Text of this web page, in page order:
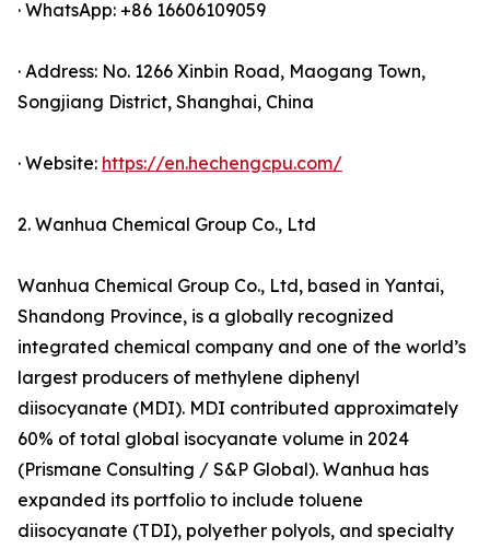
· WhatsApp: +86 16606109059
· Address: No. 1266 Xinbin Road, Maogang Town,
Songjiang District, Shanghai, China
· Website: https://en.hechengcpu.com/
2. Wanhua Chemical Group Co., Ltd
Wanhua Chemical Group Co., Ltd, based in Yantai,
Shandong Province, is a globally recognized
integrated chemical company and one of the world’s
largest producers of methylene diphenyl
diisocyanate (MDI). MDI contributed approximately
60% of total global isocyanate volume in 2024
(Prismane Consulting / S&P Global). Wanhua has
expanded its portfolio to include toluene
diisocyanate (TDI), polyether polyols, and specialty